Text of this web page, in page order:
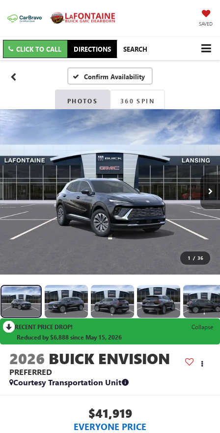
SAVED
CLICK TO CALL DIRECTIONS SEARCH
Confirm Availability
PHOTOS 360 SPIN
1 / 36
RECENT PRICE DROP!
Collapse
Reduced by $6,888 since May 15, 2026
2026 BUICK ENVISION
PREFERRED
Courtesy Transportation Unit
$41,919
EVERYONE PRICE